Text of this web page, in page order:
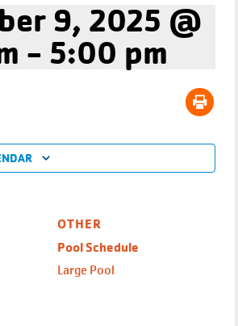
9, 2025 @
- 5:00 pm
OTHER
Pool Schedule
Large Pool